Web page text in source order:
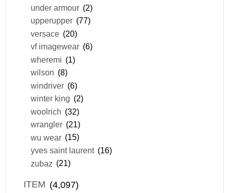
under armour (2)
upperupper (77)
versace (20)
vf imagewear (6)
wheremi (1)
wilson (8)
windriver (6)
winter king (2)
woolrich (32)
wrangler (21)
wu wear (15)
yves saint laurent (16)
zubaz (21)
ITEM (4,097)